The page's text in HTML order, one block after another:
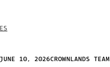
JUNE 10, 2026CROWNLANDS TEAM